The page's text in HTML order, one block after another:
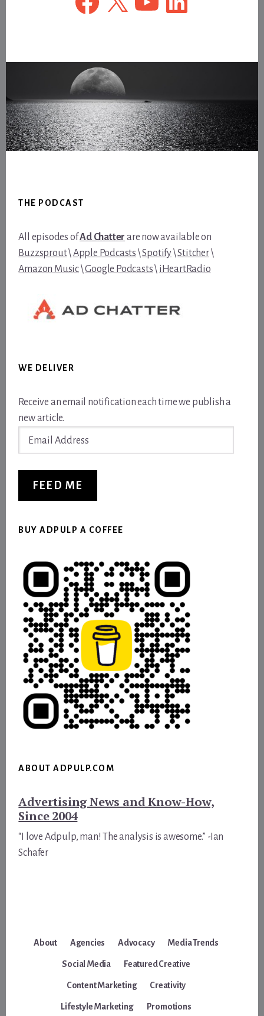
THE PODCAST
All episodes ofAd Chatter are now available on
Buzzsprout\Apple Podcasts \Spotify\Stitcher\
Amazon Music\Google Podcasts\ iHeartRadio
WE DELIVER
Receive an email notification each time we publish a
new article.
FEED ME
BUY ADPULP A COFFEE
ABOUT ADPULP.COM
Advertising News and Know-How,
Since 2004
“I love Adpulp, man! The analysis is awesome.” -Ian
Schafer
About Agencies Advocacy Media Trends
Social Media Featured Creative
Content Marketing Creativity
Lifestyle Marketing Promotions